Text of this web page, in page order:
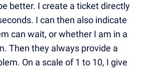
better. I create a ticket directly
I can then also indicate
can wait, or whether I am in a
Then they always provide a
On a scale of 1 to 10, I give